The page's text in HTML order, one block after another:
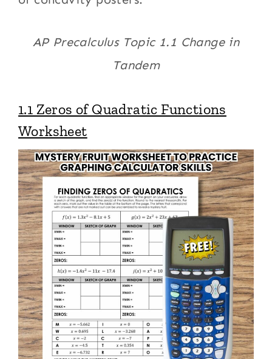
AP Precalculus Topic 1.1 Change in
Tandem
1.1 Zeros of Quadratic Functions
Worksheet